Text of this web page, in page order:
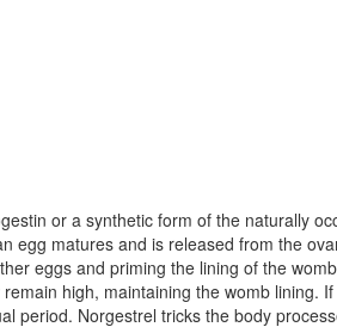
or a synthetic form of the naturally
egg matures and is released from the
eggs and priming the lining of the
high, maintaining the womb lining.
period. Norgestrel tricks the body